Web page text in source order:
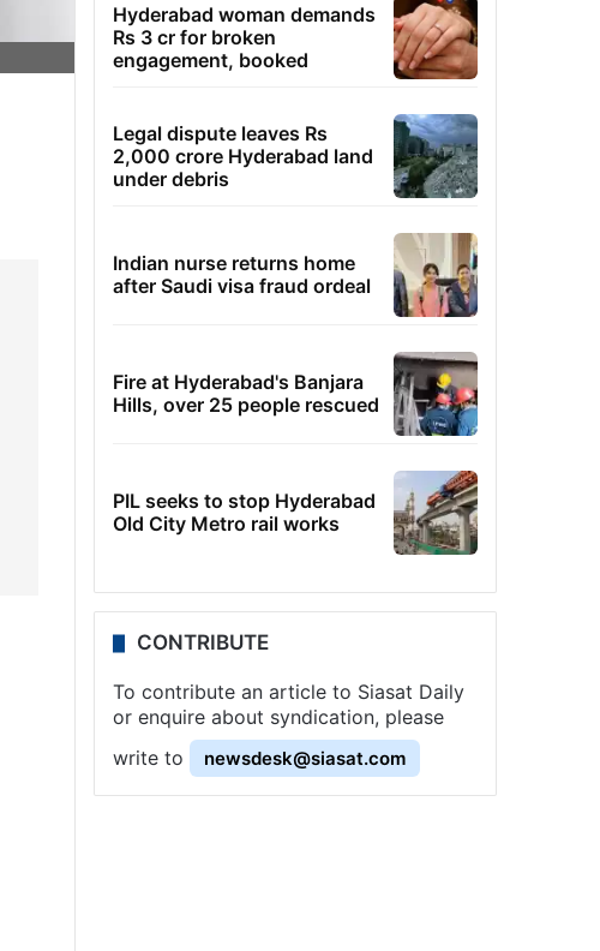
Hyderabad woman demands
Rs 3 cr for broken
engagement, booked
Legal dispute leaves Rs
2,000 crore Hyderabad land
under debris
Indian nurse returns home
after Saudi visa fraud ordeal
Fire at Hyderabad's Banjara
Hills, over 25 people rescued
PIL seeks to stop Hyderabad
Old City Metro rail works
CONTRIBUTE
To contribute an article to Siasat Daily
or enquire about syndication, please
write to
newsdesk@siasat.com